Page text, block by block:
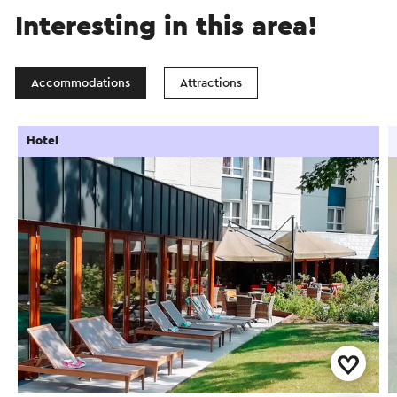
Interesting in this area!
Accommodations Attractions
Hotel